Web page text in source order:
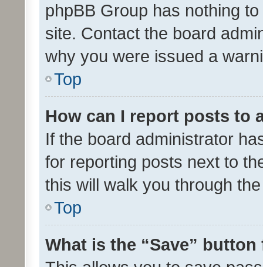
phpBB Group has nothing
site. Contact the board
why you were issued a
Top
How can I report posts to
If the board administrator
for reporting posts next to
this will walk you through
Top
What is the “Save”